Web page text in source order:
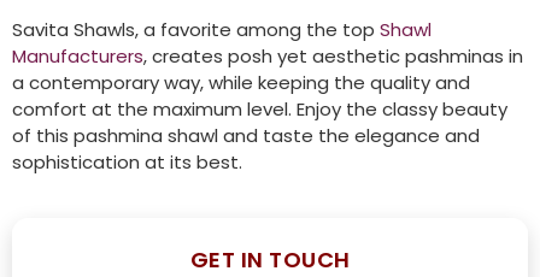
Savita Shawls, a favorite among the top Shawl
Manufacturers, creates posh yet aesthetic pashminas in
a contemporary way, while keeping the quality and
comfort at the maximum level. Enjoy the classy beauty
of this pashmina shawl and taste the elegance and
sophistication at its best.
GET IN TOUCH